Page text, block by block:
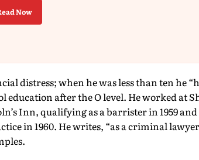
Now
distress; when he was less than ten he
education after the O level. He worked at
Inn, qualifying as a barrister in 1959
in 1960. He writes, “as a criminal